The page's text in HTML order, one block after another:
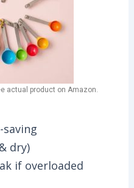
actual product on Amazon.
saving
dry)
if overloaded